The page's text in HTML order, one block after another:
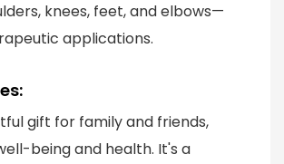
knees, feet, and elbows—
applications.
gift for family and friends,
being and health. It's a